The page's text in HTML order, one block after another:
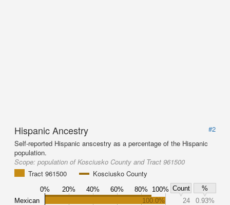
Hispanic Ancestry
#2
Self-reported Hispanic anscestry as a percentage of the Hispanic
population.
Scope: population of Kosciusko County and Tract 961500
Tract 961500
Kosciusko County
0% 20% 40% 60% 80% 100% Count
%
Mexican
100.0% 24 0.93%